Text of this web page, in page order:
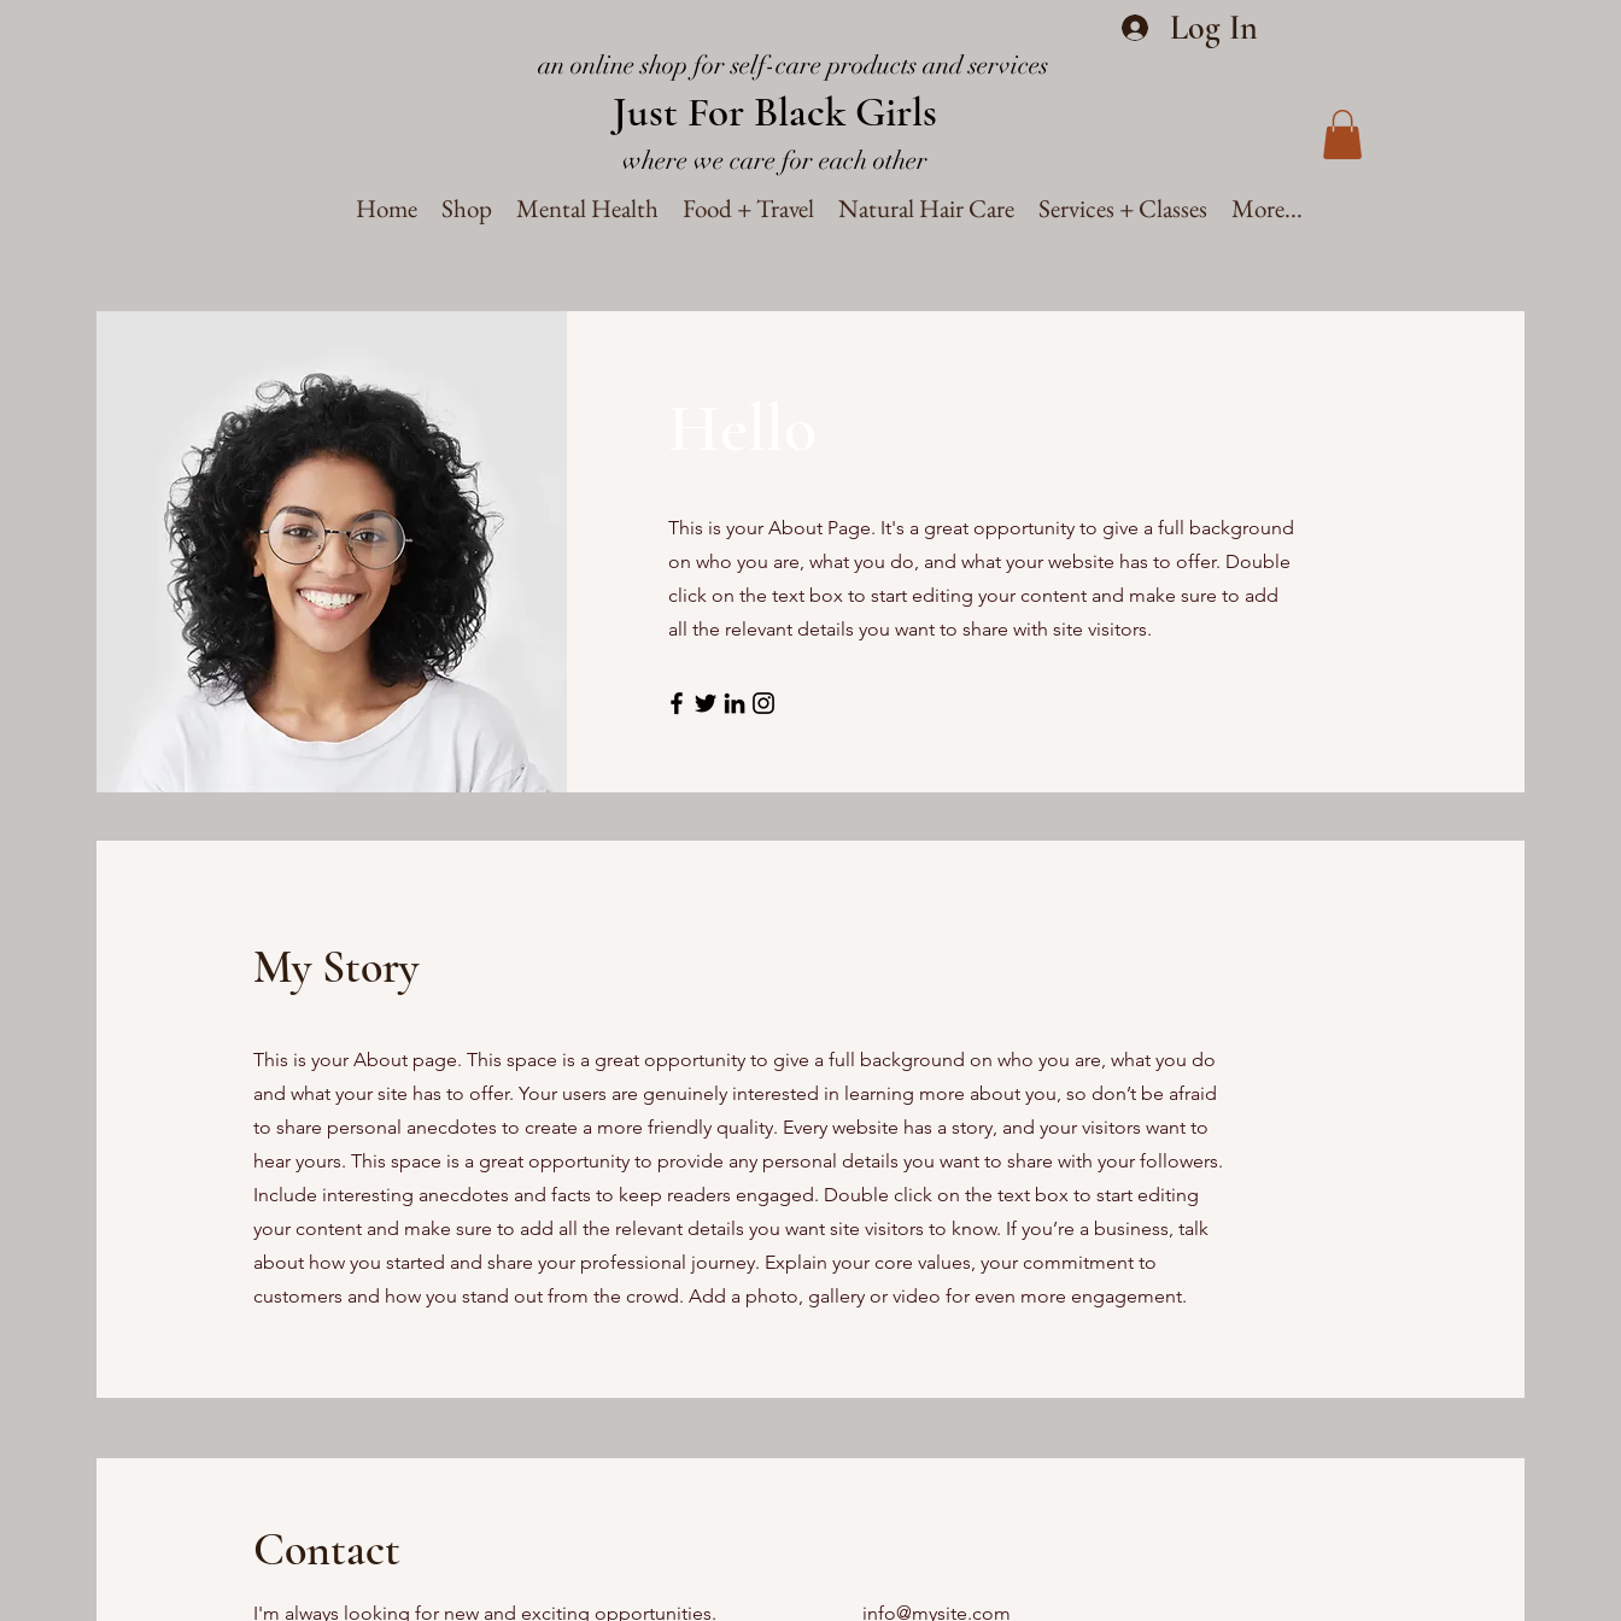
an online shop for self-care products and services
Log In
Just For Black Girls
where we care for each other
Home Shop Mental Health Food + Travel Natural Hair Care Services + Classes More...
This is your About Page. It's a great opportunity to give a full background
on who you are, what you do, and what your website has to offer. Double
click on the text box to start editing your content and make sure to add
all the relevant details you want to share with site visitors.
My Story
This is your About page. This space is a great opportunity to give a full background on who you are, what you do
and what your site has to offer. Your users are genuinely interested in learning more about you, so don’t be afraid
to share personal anecdotes to create a more friendly quality. Every website has a story, and your visitors want to
hear yours. This space is a great opportunity to provide any personal details you want to share with your followers.
Include interesting anecdotes and facts to keep readers engaged. Double click on the text box to start editing
your content and make sure to add all the relevant details you want site visitors to know. If you’re a business, talk
about how you started and share your professional journey. Explain your core values, your commitment to
customers and how you stand out from the crowd. Add a photo, gallery or video for even more engagement.
Contact
I'm always looking for new and exciting opportunities. info@mysite.com